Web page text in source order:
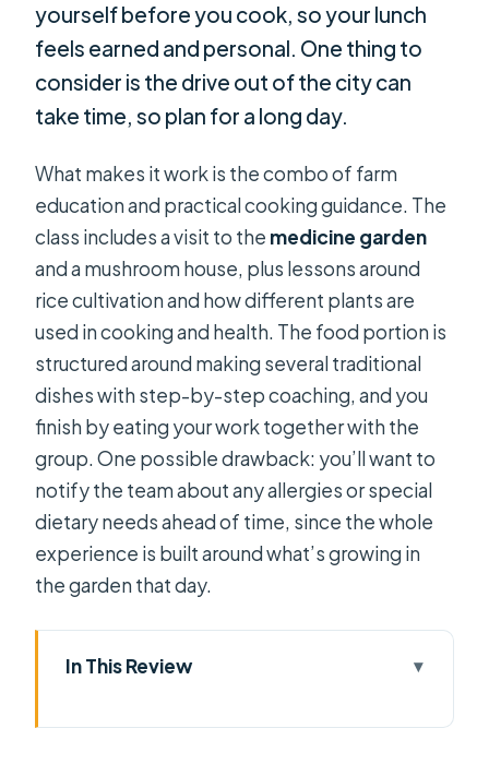
yourself before you cook, so your lunch
feels earned and personal. One thing to
consider is the drive out of the city can
take time, so plan for a long day.
What makes it work is the combo of farm
education and practical cooking guidance. The
class includes a visit to the medicine garden
and a mushroom house, plus lessons around
rice cultivation and how different plants are
used in cooking and health. The food portion is
structured around making several traditional
dishes with step-by-step coaching, and you
finish by eating your work together with the
group. One possible drawback: you’ll want to
notify the team about any allergies or special
dietary needs ahead of time, since the whole
experience is built around what’s growing in
the garden that day.
In This Review
Worth Your Time